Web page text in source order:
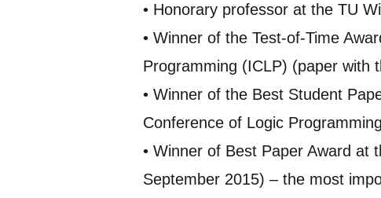
• Honorary professor at the TU
• Winner of the Test-of-Time
Programming (ICLP) (paper with
• Winner of the Best Student
Conference of Logic
• Winner of Best Paper Award at
September 2015) – the most